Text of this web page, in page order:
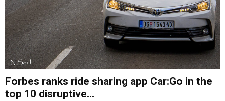
Forbes ranks ride sharing app Car:Go in the
top 10 disruptive...